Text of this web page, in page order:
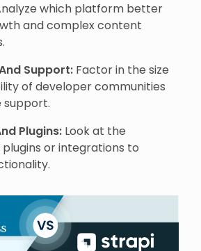
which platform better
and complex content
Support: Factor in the size
of developer communities
support.
Plugins: Look at the
or integrations to